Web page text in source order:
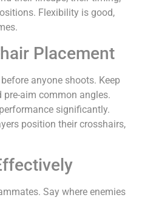
Flexibility is good,
Placement
anyone shoots. Keep
aim common angles.
significantly.
position their crosshairs,
Say where enemies